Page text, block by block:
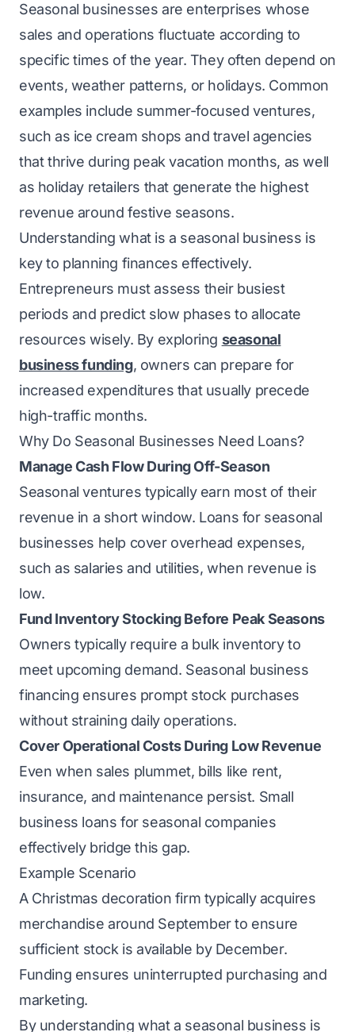
Seasonal businesses are enterprises whose
sales and operations fluctuate according to
specific times of the year. They often depend on
events, weather patterns, or holidays. Common
examples include summer-focused ventures,
such as ice cream shops and travel agencies
that thrive during peak vacation months, as well
as holiday retailers that generate the highest
revenue around festive seasons.
Understanding what is a seasonal business is
key to planning finances effectively.
Entrepreneurs must assess their busiest
periods and predict slow phases to allocate
resources wisely. By exploring seasonal
business funding, owners can prepare for
increased expenditures that usually precede
high-traffic months.
Why Do Seasonal Businesses Need Loans?
Manage Cash Flow During Off-Season
Seasonal ventures typically earn most of their
revenue in a short window. Loans for seasonal
businesses help cover overhead expenses,
such as salaries and utilities, when revenue is
low.
Fund Inventory Stocking Before Peak Seasons
Owners typically require a bulk inventory to
meet upcoming demand. Seasonal business
financing ensures prompt stock purchases
without straining daily operations.
Cover Operational Costs During Low Revenue
Even when sales plummet, bills like rent,
insurance, and maintenance persist. Small
business loans for seasonal companies
effectively bridge this gap.
Example Scenario
A Christmas decoration firm typically acquires
merchandise around September to ensure
sufficient stock is available by December.
Funding ensures uninterrupted purchasing and
marketing.
By understanding what a seasonal business is